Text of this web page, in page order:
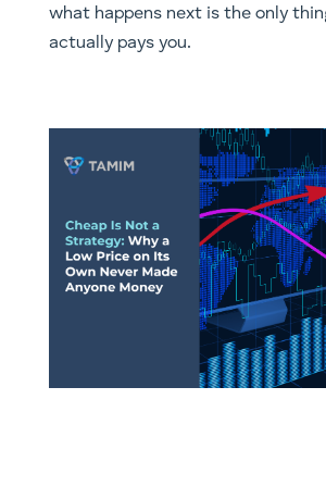
what happens next is the only
actually pays you.